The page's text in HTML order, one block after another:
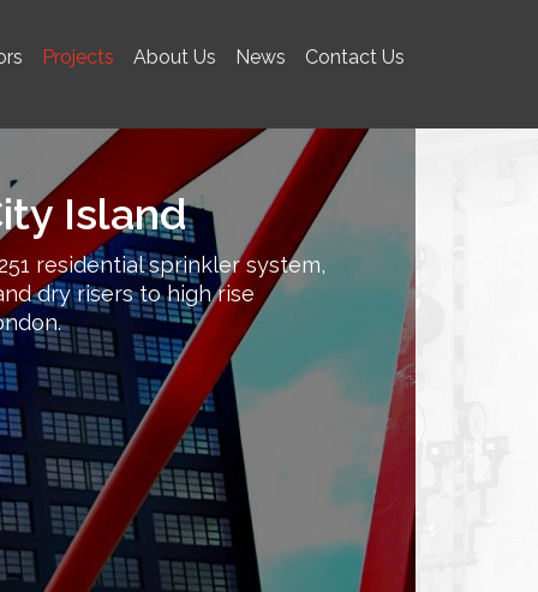
Projects About Us News Contact Us
Island
residential sprinkler system,
dry risers to high rise